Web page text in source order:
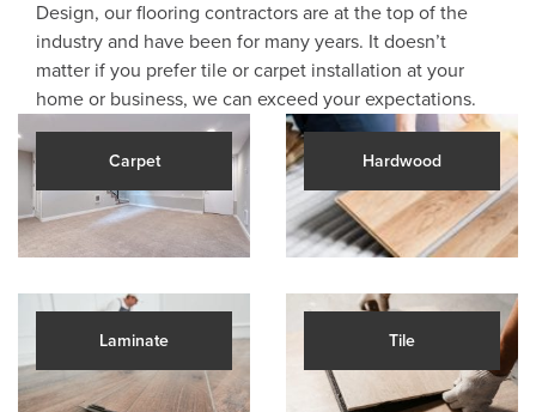
Design, our flooring contractors are at the top of the
industry and have been for many years. It doesn’t
matter if you prefer tile or carpet installation at your
home or business, we can exceed your expectations.
Carpet Hardwood
Laminate Tile